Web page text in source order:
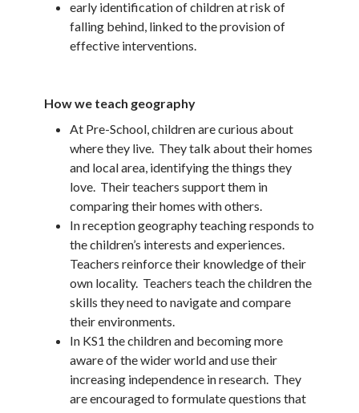
early identification of children at risk of
falling behind, linked to the provision of
effective interventions.
How we teach geography
At Pre-School, children are curious about
where they live. They talk about their homes
and local area, identifying the things they
love. Their teachers support them in
comparing their homes with others.
In reception geography teaching responds to
the children’s interests and experiences.
Teachers reinforce their knowledge of their
own locality. Teachers teach the children the
skills they need to navigate and compare
their environments.
In KS1 the children and becoming more
aware of the wider world and use their
increasing independence in research. They
are encouraged to formulate questions that